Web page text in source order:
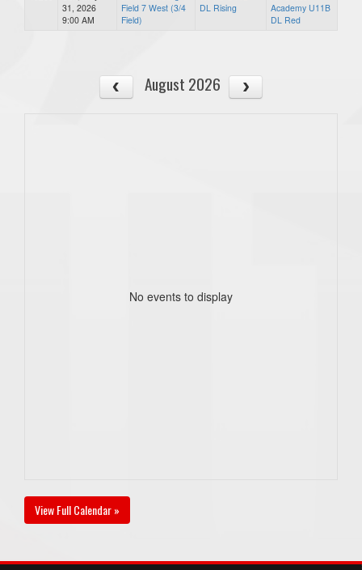
31, 2026
9:00 AM
Field 7 West (3/4
Field)
DL Rising
Academy U11B
DL Red
August 2026
No events to display
View Full Calendar »